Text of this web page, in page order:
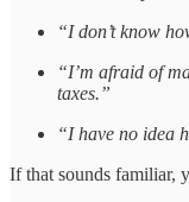
“I don’t know
“I’m afraid of
taxes.”
“I have no idea
If that sounds familiar,